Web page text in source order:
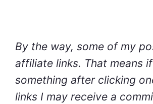
By the way, some of my
affiliate links. That means
something after clicking
links I may receive a